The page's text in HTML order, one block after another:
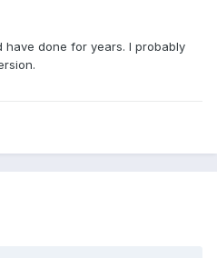
have done for years. I probably